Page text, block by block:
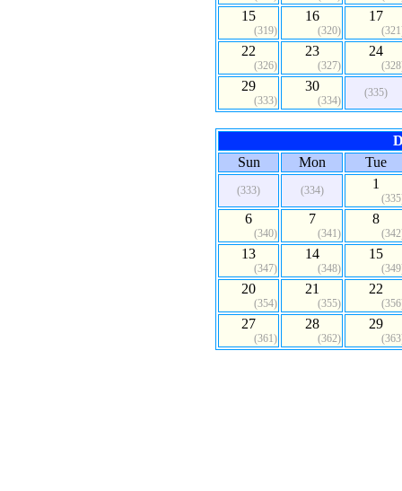
15
(319)
16
(320)
17
22
(326)
23
(327)
24
29
(333)
30
(334)
(335)
Sun
Mon Tue
(333) (334) 1
6
(340)
7
(341)
8
13
(347)
14
(348)
15
20
(354)
21
(355)
22
27
(361)
28
(362)
29